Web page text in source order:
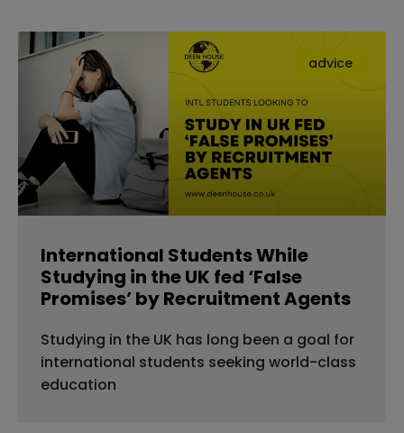
advice
International Students While
Studying in the UK fed ‘False
Promises’ by Recruitment Agents
Studying in the UK has long been a goal for
international students seeking world-class
education